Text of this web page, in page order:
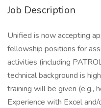
Job Description
Unified is now accepting
fellowship positions for
activities (including
technical background is
training will be given (e.g.,
Experience with Excel